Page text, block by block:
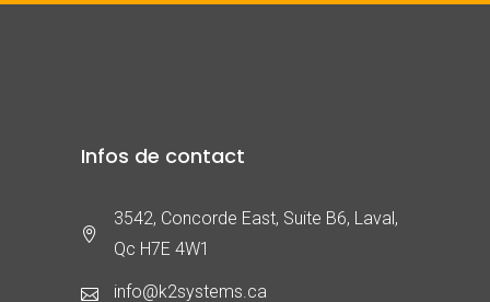
Infos de contact
3542, Concorde East, Suite B6, Laval,
Qc H7E 4W1
info@k2systems.ca